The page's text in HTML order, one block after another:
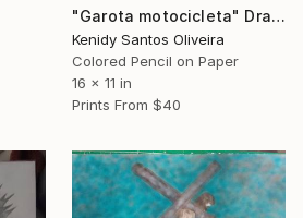
"Garota motocicleta" Drawing
Kenidy Santos Oliveira
Colored Pencil on Paper
16 x 11 in
Prints From $40